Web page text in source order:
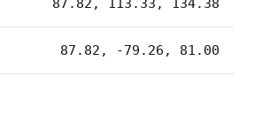
87.82, 113.33, 134.38
87.82, -79.26, 81.00